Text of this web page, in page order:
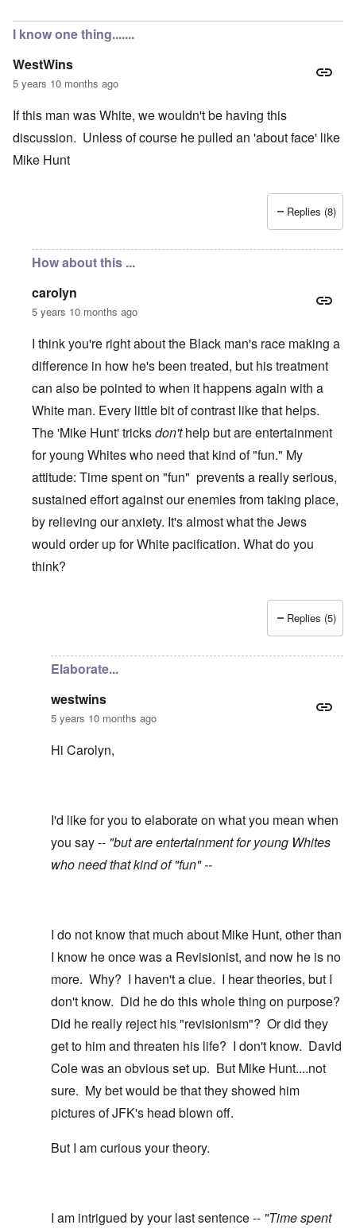
I know one thing.......
WestWins
5 years 10 months ago
If this man was White, we wouldn't be having this
discussion. Unless of course he pulled an 'about face' like
Mike Hunt
Replies (8)
How about this ...
carolyn
5 years 10 months ago
I think you're right about the Black man's race making a
difference in how he's been treated, but his treatment
can also be pointed to when it happens again with a
White man. Every little bit of contrast like that helps.
The 'Mike Hunt' tricksdon'thelp but are entertainment
for young Whites who need that kind of "fun." My
attitude: Time spent on "fun" prevents a really serious,
sustained effort against our enemies from taking place,
by relieving our anxiety. It's almost what the Jews
would order up for White pacification. What do you
think?
Replies (5)
Elaborate...
westwins
5 years 10 months ago
Hi Carolyn,
I'd like for you to elaborate on what you mean when
you say -- "but are entertainment for young Whites
who need that kind of "fun" --
I do not know that much about Mike Hunt, other than
I know he once was a Revisionist, and now he is no
more. Why? I haven't a clue. I hear theories, but I
don't know. Did he do this whole thing on purpose?
Did he really reject his "revisionism"? Or did they
get to him and threaten his life? I don't know. David
Cole was an obvious set up. But Mike Hunt....not
sure. My bet would be that they showed him
pictures of JFK's head blown off.
But I am curious your theory.
I am intrigued by your last sentence -- "Time spent